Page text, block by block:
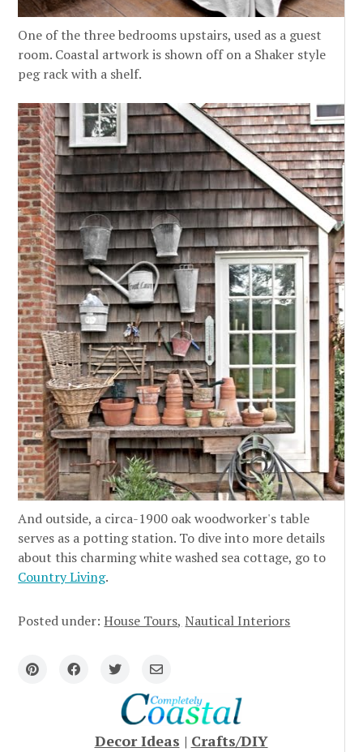
One of the three bedrooms upstairs, used as a guest
room. Coastal artwork is shown off on a Shaker style
peg rack with a shelf.
And outside, a circa-1900 oak woodworker's table
serves as a potting station. To dive into more details
about this charming white washed sea cottage, go to
Country Living.
Posted under: House Tours Nautical Interiors
Decor Ideas | Crafts/DIY